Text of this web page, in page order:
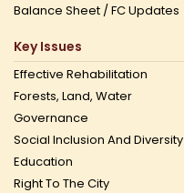
Balance Sheet / FC Updates
Key Issues
Effective Rehabilitation
Forests, Land, Water
Governance
Social Inclusion And Diversity
Education
Right To The City